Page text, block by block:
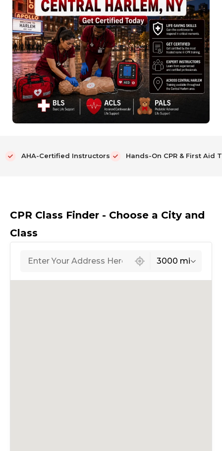
AHA-Certified Instructors Hands-On CPR & First Aid
CPR Class Finder - Choose a City and
Class
3000 mi